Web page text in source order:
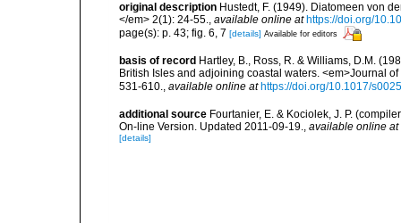
original description Hustedt, F. (1949). Diatomeen von
</em> 2(1): 24-55., available online at https://doi.org/
page(s): p. 43; fig. 6, 7 [details] Available for editors
basis of record Hartley, B., Ross, R. & Williams, D.M.
British Isles and adjoining coastal waters. <em>Journal
531-610.
available online at https://doi.org/10.1017/
additional source Fourtanier, E. & Kociolek, J. P.
On-line Version. Updated 2011-09-19., available online at
[details]